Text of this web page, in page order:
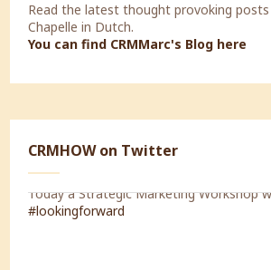
Read the latest thought provoking posts
Chapelle in Dutch.
You can find CRMMarc's Blog here
CRMHOW on Twitter
Today a Strategic Marketing Workshop
#lookingforward